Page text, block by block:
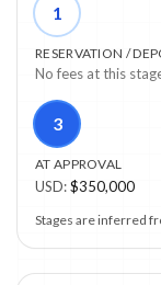
1
RESERVATION /
No fees at this
3
AT APPROVAL
USD:$350,000
Stages are inferred